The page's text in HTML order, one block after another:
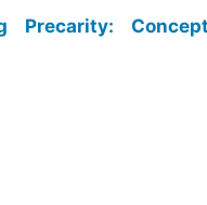
Precarity: